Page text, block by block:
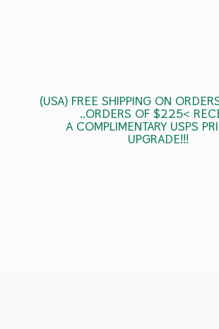
(USA) FREE SHIPPING ON
..ORDERS OF $225<
A COMPLIMENTARY USPS
UPGRADE!!!